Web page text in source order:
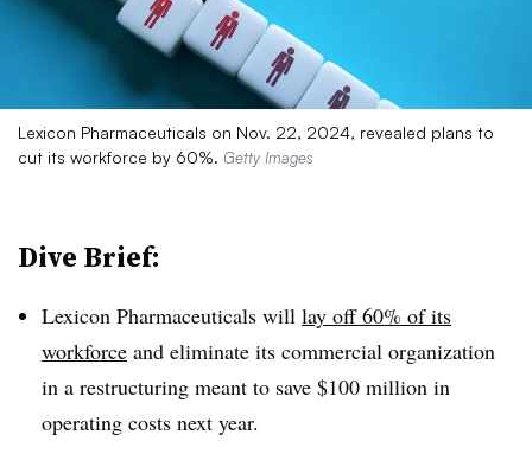
Lexicon Pharmaceuticals on Nov. 22, 2024, revealed plans to
cut its workforce by 60%. Getty Images
Dive Brief:
Lexicon Pharmaceuticals will lay off 60% of its
workforce and eliminate its commercial organization
in a restructuring meant to save $100 million in
operating costs next year.